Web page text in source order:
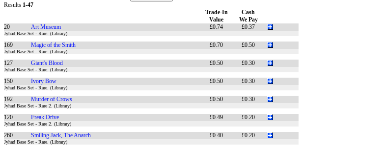
Results 1-47
Trade-In
Value
Cash
We Pay
20
Art Museum £0.74 £0.37
Jyhad Base Set - Rare. (Library)
169 Magic of the Smith £0.70 £0.50
Jyhad Base Set - Rare. (Library)
127 Giant's Blood £0.50 £0.30
Jyhad Base Set - Rare. (Library)
150 Ivory Bow £0.50 £0.30
Jyhad Base Set - Rare. (Library)
192 Murder of Crows £0.50 £0.30
Jyhad Base Set - Rare 2. (Library)
120 Freak Drive £0.49 £0.20
Jyhad Base Set - Rare 2. (Library)
260 Smiling Jack, The Anarch £0.40 £0.20
Jyhad Base Set - Rare. (Library)